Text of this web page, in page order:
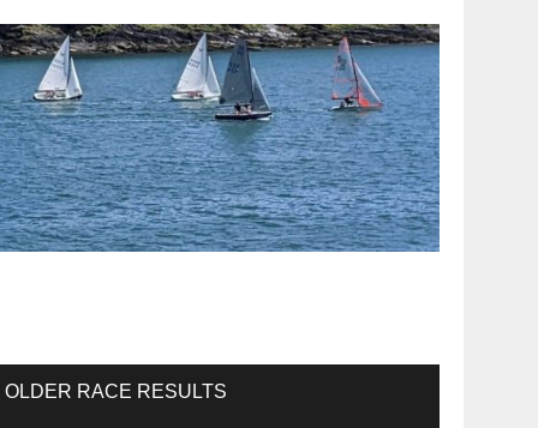
OLDER RACE RESULTS